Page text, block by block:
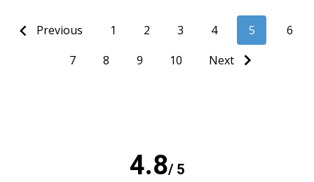
Previous 1 2 3 4 5
6
7
8 9 10 Next
4.8/ 5